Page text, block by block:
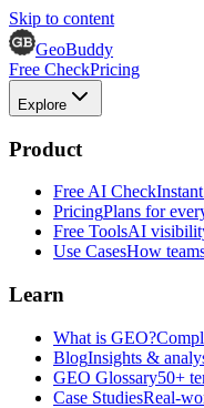
Skip to content
GeoBuddy
Free CheckPricing
Explore
Product
Free AI Check
PricingPlans for
Free ToolsAI
Use CasesHow
Learn
What is GEO?
BlogInsights &
GEO Glossary50+
Case StudiesReal-